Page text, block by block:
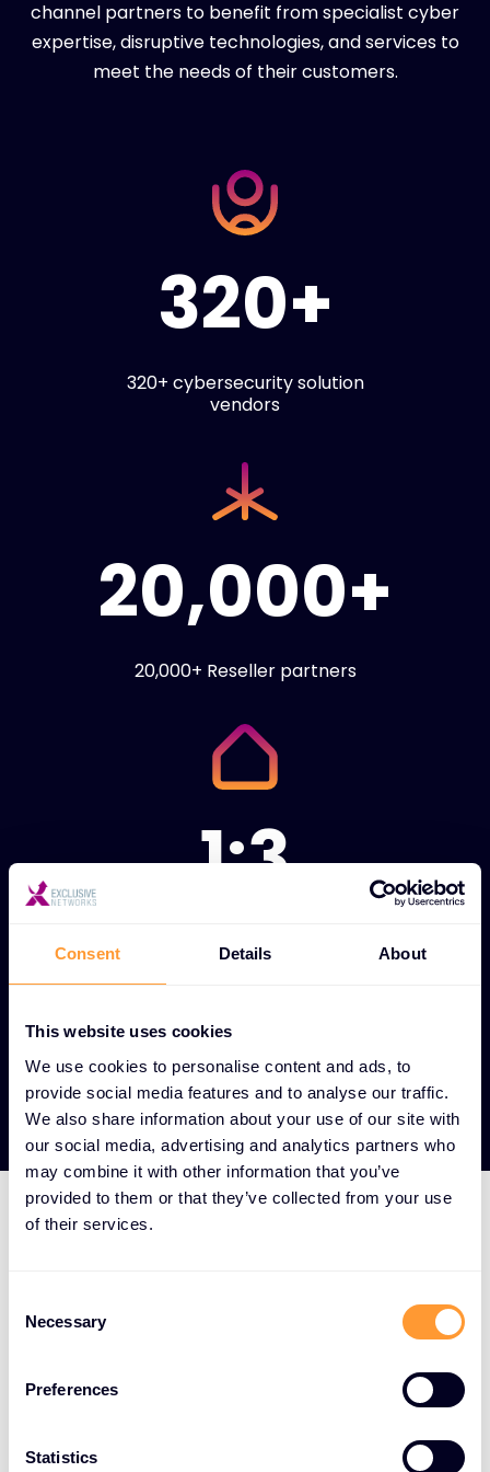
Consent Details About
This website uses cookies
We use cookies to personalise content and ads, to
provide social media features and to analyse our traffic.
We also share information about your use of our site with
our social media, advertising and analytics partners who
may combine it with other information that you’ve
provided to them or that they’ve collected from your use
of their services.
Selection
Necessary
Preferences
Statistics
channel partners to benefit from specialist cyber
expertise, disruptive technologies, and services to
meet the needs of their customers.
320+
320+ cybersecurity solution
vendors
20,000+
20,000+ Reseller partners
1:3
engineers to sales
View our Partners
best cybersecurity
them with a full-service